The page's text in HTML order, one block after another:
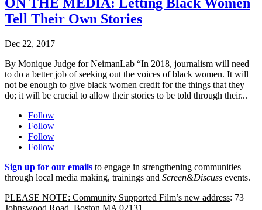
Tell Their Own Stories
Dec 22, 2017
By Monique Judge for NeimanLab “In 2018, journalism will need
to do a better job of seeking out the voices of black women. It will
not be enough to give black women credit for the things that they
do; it will be crucial to allow their stories to be told through their...
Follow
Follow
Follow
Follow
Sign up for our emails to engage in strengthening communities
through local media making, trainings and Screen&Discuss events.
PLEASE NOTE: Community Supported Film’s new address: 73
Johnswood Road, Boston MA 02131